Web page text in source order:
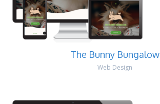
The Bunny Bungalow
Web Design